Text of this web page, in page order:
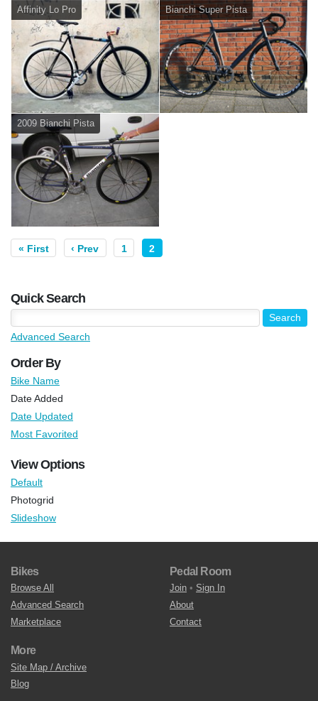
Affinity Lo Pro Bianchi Super Pista
2009 Bianchi Pista
« First ‹ Prev 1 2
Quick Search
Advanced Search
Order By
Bike Name
Date Added
Date Updated
Most Favorited
View Options
Default
Photogrid
Slideshow
Bikes
Browse All
Advanced Search
Marketplace
Pedal Room
Join • Sign In
About
Contact
More
Site Map / Archive
Blog